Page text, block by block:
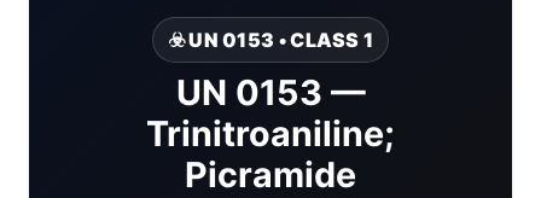
☣️ UN 0153 • CLASS 1
UN 0153 —
Trinitroaniline;
Picramide